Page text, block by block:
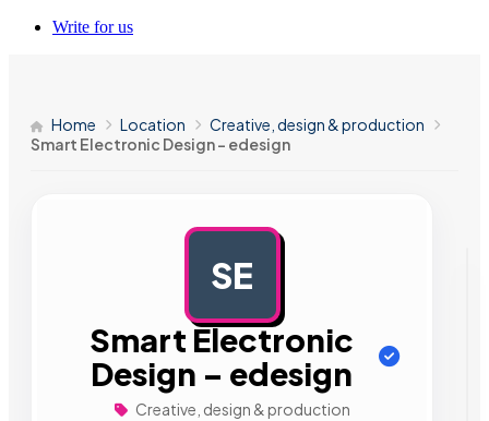
Write for us
Home Location
Creative, design & production
Smart Electronic Design – edesign
SE
Smart Electronic
Design – edesign
Creative, design & production